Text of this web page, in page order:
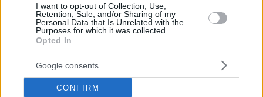
I want to opt-out of Collection, Use,
Retention, Sale, and/or Sharing of my
Personal Data that Is Unrelated with the
Purposes for which it was collected.
Opted In
Google consents
CONFIRM